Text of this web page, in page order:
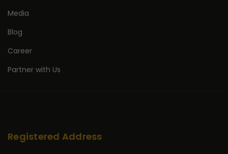
Media
Blog
Career
Partner with Us
Registered Address